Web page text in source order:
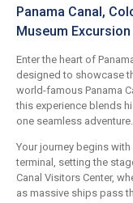
Panama Canal,
Museum Excursion
Enter the heart of
designed to showcase
world-famous Panama
this experience blends
one seamless adventure.
Your journey begins
terminal, setting the
Canal Visitors Center,
as massive ships pass